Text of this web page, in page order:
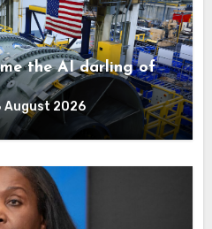
the AI darling of
August 2026